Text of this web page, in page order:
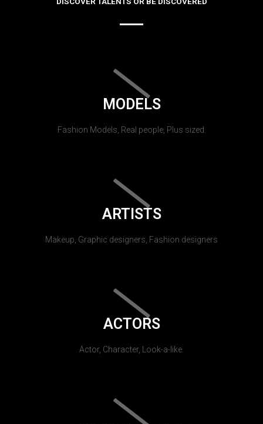
MODELS
Fashion Models, Real people, Plus sized.
ARTISTS
Makeup, Graphic designers, Fashion designers
ACTORS
Actor, Character, Look-a-like.